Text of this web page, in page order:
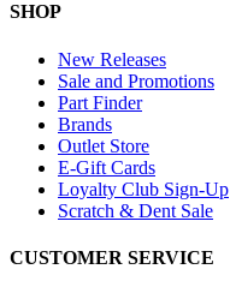
SHOP
New Releases
Sale and Promotions
Part Finder
Brands
Outlet Store
E-Gift Cards
Loyalty Club Sign-Up
Scratch & Dent Sale
CUSTOMER SERVICE